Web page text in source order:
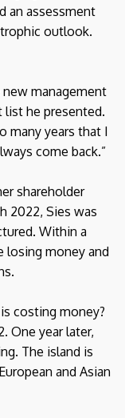
an assessment
outlook.
management
he presented.
many years that I
come back.”
shareholder
2022, Sies was
Within a
losing money and
costing money?
One year later,
The island is
and Asian